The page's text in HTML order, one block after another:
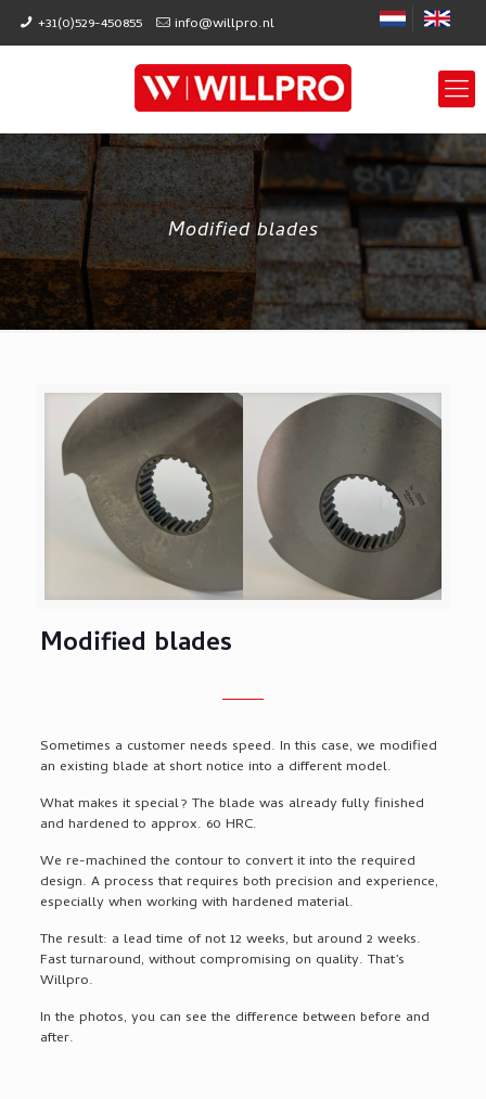
+31(0)529-450855 info@willpro.nl
Modified blades
Modified blades
Sometimes a customer needs speed. In this case, we modified
an existing blade at short notice into a different model.
What makes it special? The blade was already fully finished
and hardened to approx. 60 HRC.
We re-machined the contour to convert it into the required
design. A process that requires both precision and experience,
especially when working with hardened material.
The result: a lead time of not 12 weeks, but around 2 weeks.
Fast turnaround, without compromising on quality. That’s
Willpro.
In the photos, you can see the difference between before and
after.